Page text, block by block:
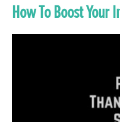
How To Boost Your